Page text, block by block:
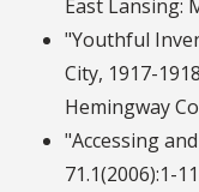
East Lansing:
"Youthful
City, 1917-
Hemingway
"Accessing
71.1(2006):1-